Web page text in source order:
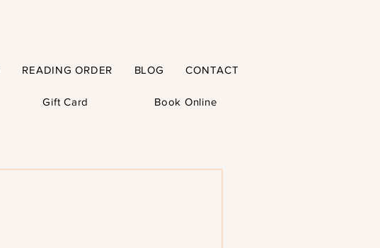
READING ORDER BLOG CONTACT
Gift Card Book Online